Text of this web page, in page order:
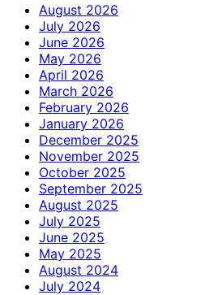
August 2026
July 2026
June 2026
May 2026
April 2026
March 2026
February 2026
January 2026
December 2025
November 2025
October 2025
September 2025
August 2025
July 2025
June 2025
May 2025
August 2024
July 2024